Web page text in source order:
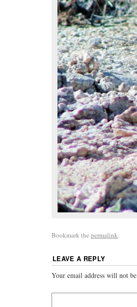
Bookmark the permalink.
LEAVE A REPLY
Your email address will not